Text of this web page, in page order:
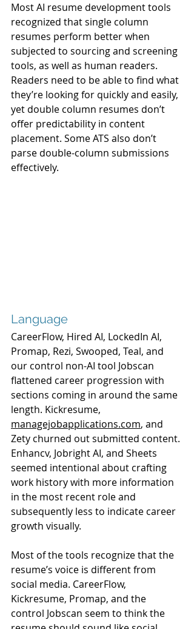
Most AI resume development tools
recognized that single column
resumes perform better when
subjected to sourcing and screening
tools, as well as human readers.
Readers need to be able to find what
they’re looking for quickly and easily,
yet double column resumes don’t
offer predictability in content
placement. Some ATS also don’t
parse double-column submissions
effectively.
Language
CareerFlow, Hired AI, LockedIn AI,
Promap, Rezi, Swooped, Teal, and
our control non-AI tool Jobscan
flattened career progression with
sections coming in around the same
length. Kickresume,
managejobapplications.com, and
Zety churned out submitted content.
Enhancv, Jobright AI, and Sheets
seemed intentional about crafting
work history with more information
in the most recent role and
subsequently less to indicate career
growth visually.
Most of the tools recognize that the
resume’s voice is different from
social media. CareerFlow,
Kickresume, Promap, and the
control Jobscan seem to think the